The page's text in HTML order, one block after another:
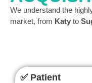
We understand the
market, from Katy to
✅ Patient